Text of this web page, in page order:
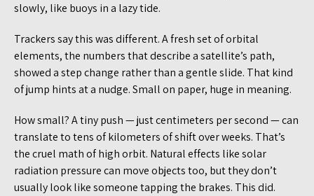
slowly, like buoys in a lazy tide.
Trackers say this was different. A fresh set of orbital
elements, the numbers that describe a satellite’s path,
showed a step change rather than a gentle slide. That kind
of jump hints at a nudge. Small on paper, huge in meaning.
How small? A tiny push — just centimeters per second — can
translate to tens of kilometers of shift over weeks. That’s
the cruel math of high orbit. Natural effects like solar
radiation pressure can move objects too, but they don’t
usually look like someone tapping the brakes. This did.